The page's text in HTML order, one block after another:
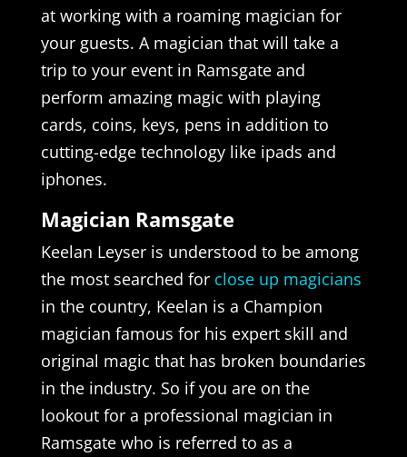
at working with a roaming magician for
your guests. A magician that will take a
trip to your event in Ramsgate and
perform amazing magic with playing
cards, coins, keys, pens in addition to
cutting-edge technology like ipads and
iphones.
Magician Ramsgate
Keelan Leyser is understood to be among
the most searched for close up magicians
in the country, Keelan is a Champion
magician famous for his expert skill and
original magic that has broken boundaries
in the industry. So if you are on the
lookout for a professional magician in
Ramsgate who is referred to as a